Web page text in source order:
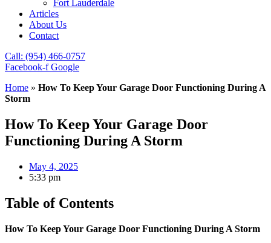
Fort Lauderdale
Articles
About Us
Contact
Call: (954) 466-0757
Facebook-f Google
Home » How To Keep Your Garage Door Functioning During A
Storm
How To Keep Your Garage Door
Functioning During A Storm
May 4, 2025
5:33 pm
Table of Contents
How To Keep Your Garage Door Functioning During A Storm